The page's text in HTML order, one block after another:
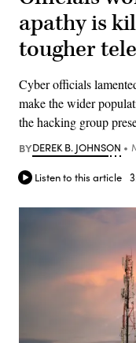
apathy is
tougher
Cyber officials
make the wider
the hacking group
BYDEREK B. JOHNSON
Listen to this article